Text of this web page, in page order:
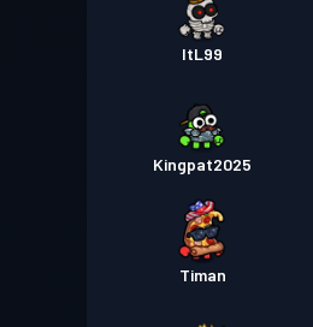
ItL99
Kingpat2025
Timan